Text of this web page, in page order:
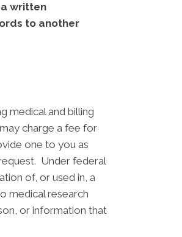
written
to another
medical and billing
charge a fee for
one to you as
Under federal
of, or used in, a
medical research
or information that